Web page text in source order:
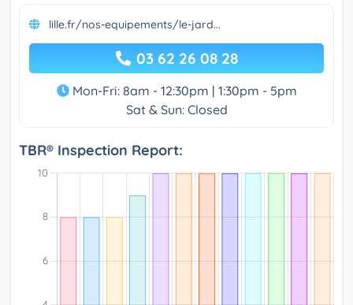
lille.fr/nos-equipements/le-jard...
03 62 26 08 28
Mon-Fri: 8am - 12:30pm | 1:30pm - 5pm
Sat & Sun: Closed
TBR® Inspection Report: